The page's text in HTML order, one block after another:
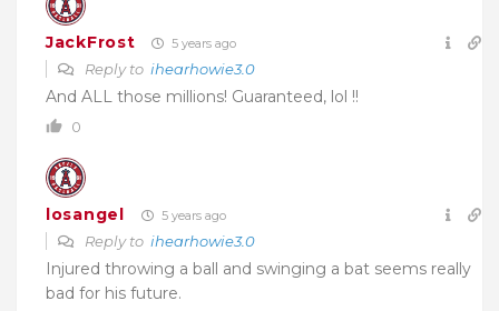
JackFrost 5 years ago
Reply to ihearhowie3.0
And ALL those millions! Guaranteed, lol !!
0
losangel 5 years ago
Reply to ihearhowie3.0
Injured throwing a ball and swinging a bat seems really
bad for his future.